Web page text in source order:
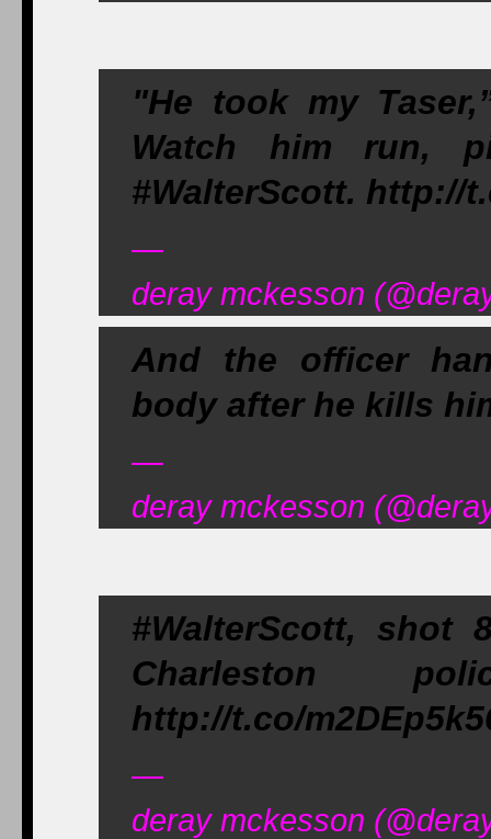
"He took my
Watch him run,
#WalterScott. http://
—
deray mckesson
And the officer
body after he kills
—
deray mckesson
#WalterScott,
Charleston
http://t.co/
—
deray mckesson